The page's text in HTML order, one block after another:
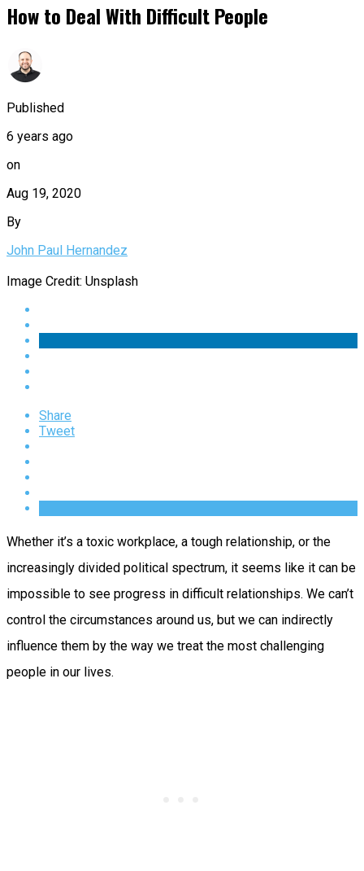
How to Deal With Difficult People
Published
6 years ago
on
Aug 19, 2020
By
John Paul Hernandez
Image Credit: Unsplash
Share
Tweet
Whether it’s a toxic workplace, a tough relationship, or the
increasingly divided political spectrum, it seems like it can be
impossible to see progress in difficult relationships. We can’t
control the circumstances around us, but we can indirectly
influence them by the way we treat the most challenging
people in our lives.